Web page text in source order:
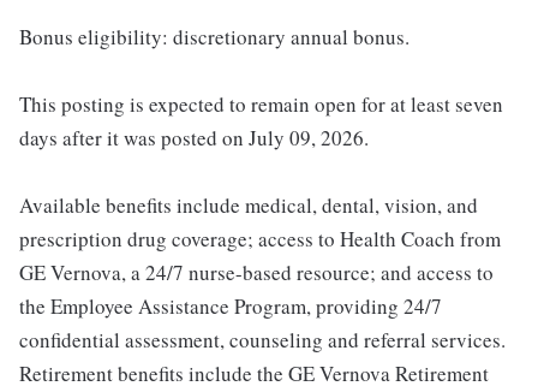
Bonus eligibility: discretionary annual bonus.
This posting is expected to remain open for at least seven
days after it was posted on July 09, 2026.
Available benefits include medical, dental, vision, and
prescription drug coverage; access to Health Coach from
GE Vernova, a 24/7 nurse-based resource; and access to
the Employee Assistance Program, providing 24/7
confidential assessment, counseling and referral services.
Retirement benefits include the GE Vernova Retirement